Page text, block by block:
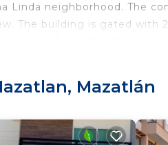
Linda neighborhood. The
The building is gated with
perfect slice of paradise
Internet, Wellness
guests who want to stay for
Mazatlán